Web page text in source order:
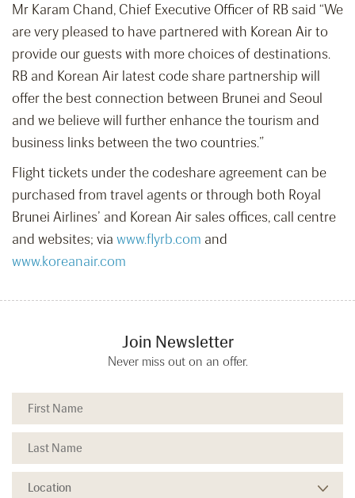
Mr Karam Chand, Chief Executive Officer of RB said “We
are very pleased to have partnered with Korean Air to
provide our guests with more choices of destinations.
RB and Korean Air latest code share partnership will
offer the best connection between Brunei and Seoul
and we believe will further enhance the tourism and
business links between the two countries.”
Flight tickets under the codeshare agreement can be
purchased from travel agents or through both Royal
Brunei Airlines’ and Korean Air sales offices, call centre
and websites; via www.flyrb.com and
www.koreanair.com
Join Newsletter
Never miss out on an offer.